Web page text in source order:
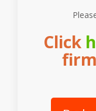
Click